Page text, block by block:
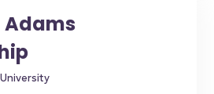
Adams